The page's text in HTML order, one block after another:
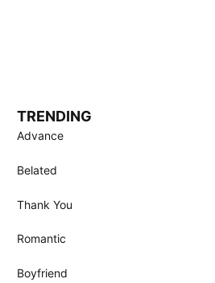
TRENDING
Advance
Belated
Thank You
Romantic
Boyfriend